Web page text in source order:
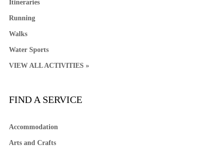
Itineraries
Running
Walks
Water Sports
VIEW ALL ACTIVITIES »
FIND A SERVICE
Accommodation
Arts and Crafts